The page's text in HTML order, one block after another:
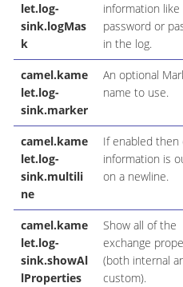
let.log-
sink.logMas
k
information like
password or
in the log.
camel.kame
let.log-
sink.marker
An optional
name to use.
camel.kame
let.log-
sink.multili
ne
If enabled then
information is
on a newline.
camel.kame
let.log-
sink.showAl
lProperties
Show all of the
exchange
(both internal
custom).